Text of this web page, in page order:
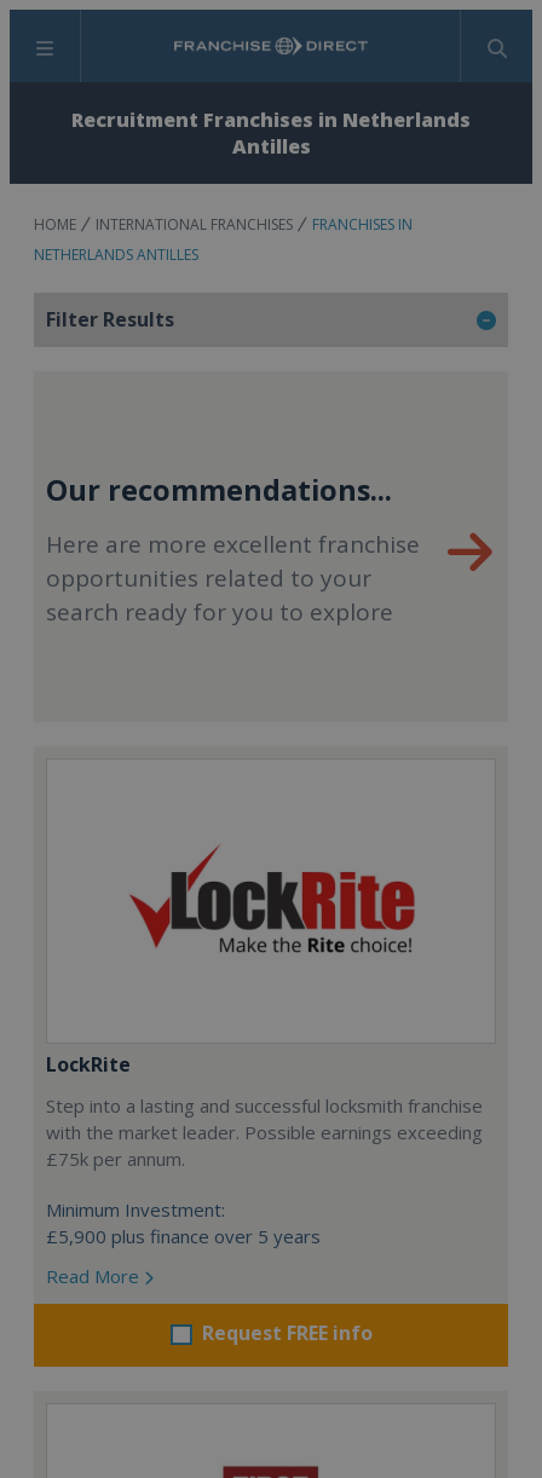
Menu Search
Recruitment Franchises in Netherlands
Antilles
HOME INTERNATIONAL FRANCHISES
FRANCHISES IN
NETHERLANDS ANTILLES
Filter Results
Our recommendations...
Here are more excellent franchise
opportunities related to your
search ready for you to explore
LockRite
Step into a lasting and successful locksmith franchise
with the market leader. Possible earnings exceeding
£75k per annum.
Minimum Investment:
£5,900 plus finance over 5 years
Read More
Request FREE info